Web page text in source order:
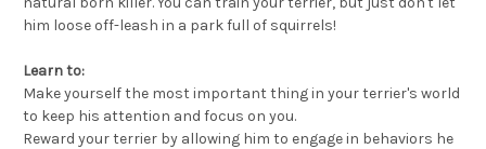
him loose off-leash in a park full of squirrels!
Learn to:
Make yourself the most important thing in your terrier's world
to keep his attention and focus on you.
Reward your terrier by allowing him to engage in behaviors he